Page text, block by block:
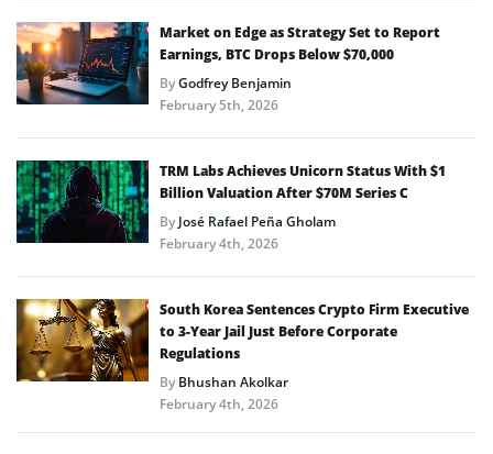
Market on Edge as Strategy Set to Report
Earnings, BTC Drops Below $70,000
ByGodfrey Benjamin
February 5th, 2026
TRM Labs Achieves Unicorn Status With $1
Billion Valuation After $70M Series C
ByJosé Rafael Peña Gholam
February 4th, 2026
South Korea Sentences Crypto Firm Executive
to 3-Year Jail Just Before Corporate
Regulations
ByBhushan Akolkar
February 4th, 2026